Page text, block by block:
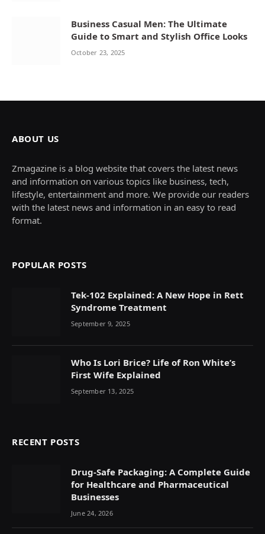
Business Casual Men: The Ultimate
Guide to Smart and Stylish Office Looks
October 23, 2025
ABOUT US
Zmagazine is a blog website that covers the latest news
and information on various topics like business, tech,
lifestyle, entertainment and more. We provide our readers
with the latest news and information in an easy to read
format.
POPULAR POSTS
Tek-102 Explained: A New Hope in Rett
Syndrome Treatment
September 9, 2025
Who Is Lori Brice? Life of Ron White’s
First Wife Explained
September 13, 2025
RECENT POSTS
Drug-Safe Packaging: A Complete Guide
for Healthcare and Pharmaceutical
Businesses
June 24, 2026